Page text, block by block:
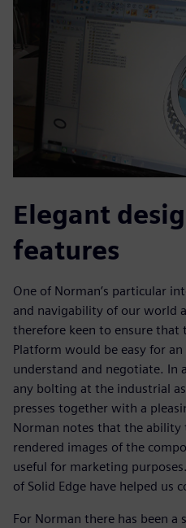
Elegant
features
One of Norman’s particular
and navigability of our world
therefore keen to ensure that
Platform would be easy for
understand and negotiate. In
any bolting at the industrial
presses together with a
Norman notes that the
rendered images of the
useful for marketing
of Solid Edge have helped us
For Norman there has been a